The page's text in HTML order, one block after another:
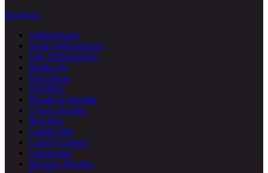
Brooklyn
Williamsburg
South Williamsburg
East Williamsburg
Bushwick
Park Slope
DUMBO
Brooklyn Heights
Crown Heights
Bed-Stuy
Cobble Hill
Carroll Gardens
Greenpoint
Prospect Heights